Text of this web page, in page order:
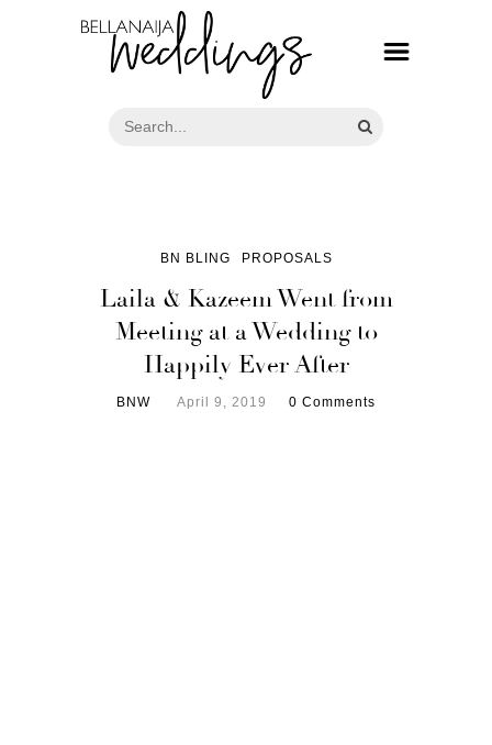
BN BLING PROPOSALS
Laila & Kazeem Went from
Meeting at a Wedding to
Happily Ever After
BNW April 9, 2019 0 Comments